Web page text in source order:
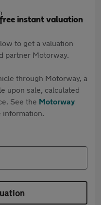
instant valuation
to get a valuation
partner Motorway.
through Motorway, a
upon sale, calculated
See the Motorway